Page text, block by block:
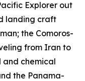
Explorer out
landing craft
the Comoros-
from Iran to
and chemical
the Panama-